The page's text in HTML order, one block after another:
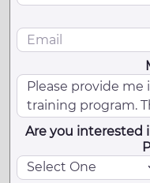
Are you interested